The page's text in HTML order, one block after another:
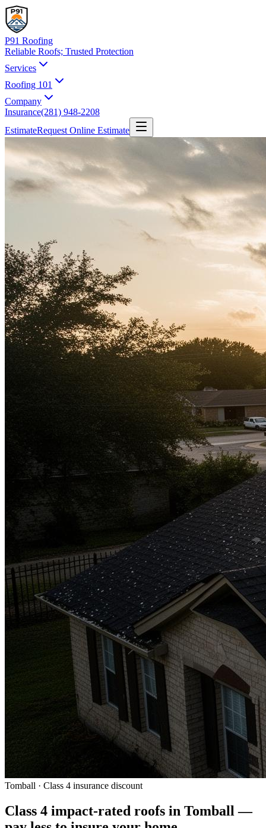
P91 Roofing
Reliable Roofs; Trusted Protection
Services
Roofing 101
Company
Insurance(281) 948-2208
EstimateRequest Online Estimate
Tomball · Class 4 insurance discount
Class 4 impact-rated roofs in Tomball —